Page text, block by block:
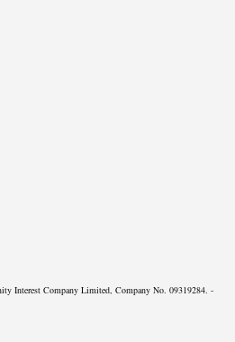
Interest Company Limited, Company No. 09319284. -